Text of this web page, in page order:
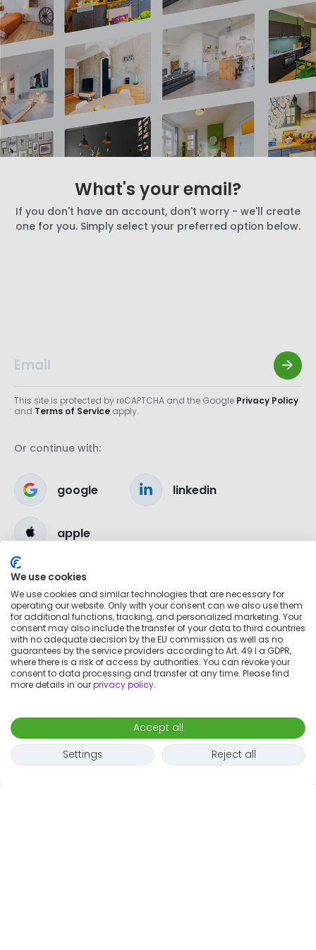
What's your email?
If you don't have an account, don't worry - we'll create
one for you. Simply select your preferred option below.
This site is protected by reCAPTCHA and the Google Privacy Policy
and Terms of Service apply.
Or continue with:
google linkedin
apple
We use cookies
We use cookies and similar technologies that are necessary for
operating our website. Only with your consent can we also use them
for additional functions, tracking, and personalized marketing. Your
consent may also include the transfer of your data to third countries
with no adequate decision by the EU commission as well as no
guarantees by the service providers according to Art. 49 I a GDPR,
where there is a risk of access by authorities. You can revoke your
consent to data processing and transfer at any time. Please find
more details in ourprivacy policy.
Accept all
Settings
Reject all